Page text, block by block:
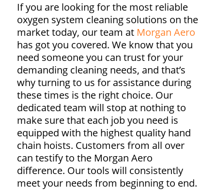
If you are looking for the most reliable
oxygen system cleaning solutions on the
market today, our team at Morgan Aero
has got you covered. We know that you
need someone you can trust for your
demanding cleaning needs, and that’s
why turning to us for assistance during
these times is the right choice. Our
dedicated team will stop at nothing to
make sure that each job you need is
equipped with the highest quality hand
chain hoists. Customers from all over
can testify to the Morgan Aero
difference. Our tools will consistently
meet your needs from beginning to end.